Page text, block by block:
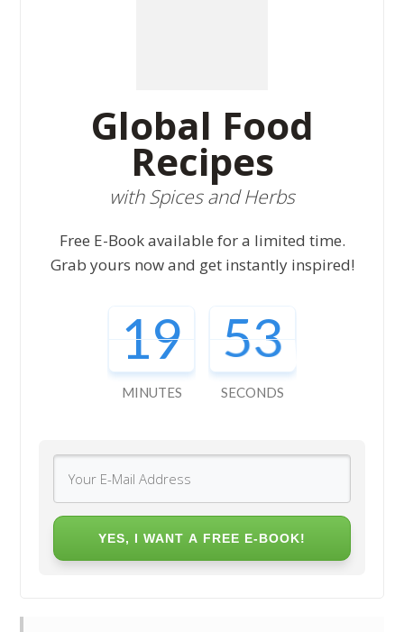
Global Food
Recipes
with Spices and Herbs
Free E-Book available for a limited time.
Grab yours now and get instantly inspired!
19
MINUTES
52
SECONDS
YES, I WANT A FREE E-BOOK!